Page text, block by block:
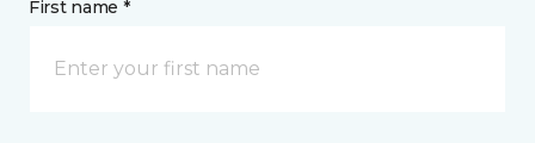
First name *